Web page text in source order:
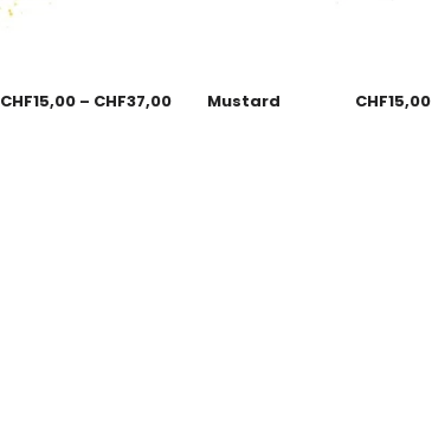
CHF15,00 – CHF37,00 Mustard CHF15,00